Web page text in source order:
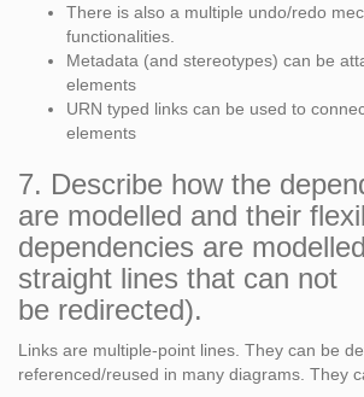
There is also a multiple undo/redo
functionalities.
Metadata (and stereotypes) can be
elements
URN typed links can be used to
elements
7. Describe how the
are modelled and their
dependencies are
straight lines that can not
be redirected).
Links are multiple-point lines. They can be
referenced/reused in many diagrams. They